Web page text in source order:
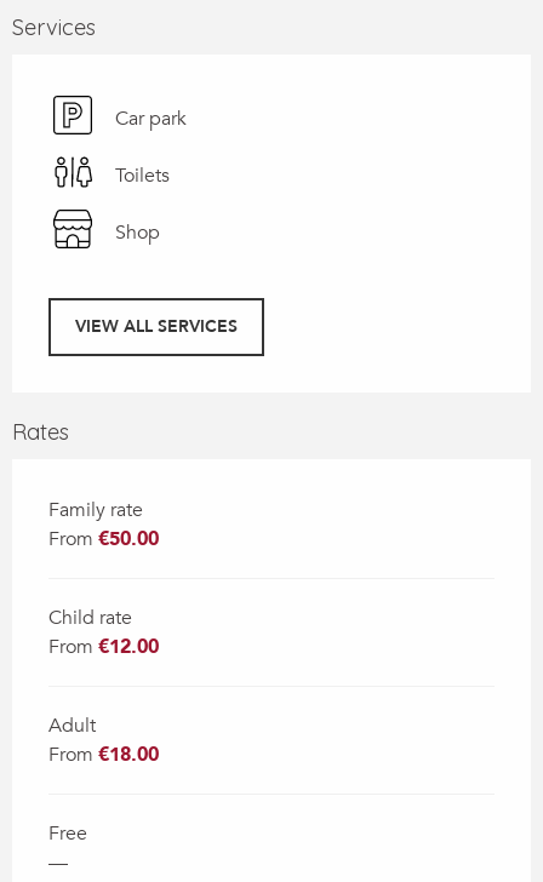
Services
Car park
Toilets
Shop
VIEW ALL SERVICES
Rates
Family rate
From €50.00
Child rate
From €12.00
Adult
From €18.00
Free
—